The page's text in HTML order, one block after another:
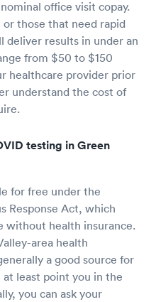
office visit copay.
or those that need rapid
results in under an
from $50 to $150
healthcare provider prior
understand the cost of
testing in Green
for free under the
Response Act, which
without health insurance.
area health
a good source for
least point you in the
you can ask your